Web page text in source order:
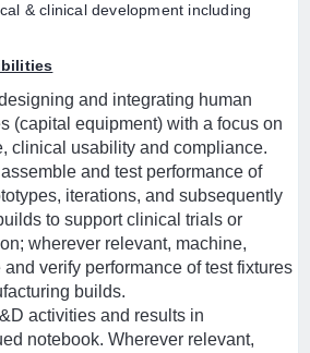
& clinical development including
and integrating human
(capital equipment) with a focus on
clinical usability and compliance.
and test performance of
iterations, and subsequently
to support clinical trials or
wherever relevant, machine,
verify performance of test fixtures
builds.
activities and results in
notebook. Wherever relevant,